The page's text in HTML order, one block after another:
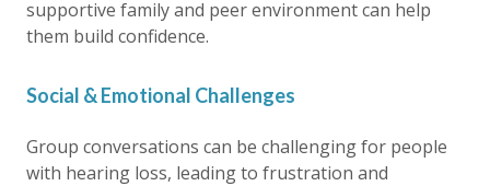
supportive family and peer environment can help
them build confidence.
Social & Emotional Challenges
Group conversations can be challenging for people
with hearing loss, leading to frustration and